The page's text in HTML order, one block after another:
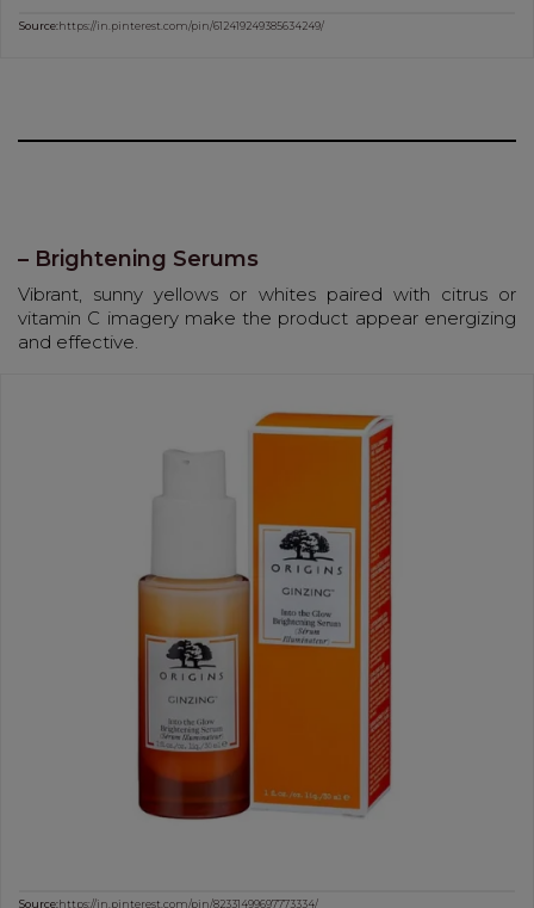
Source:https://in.pinterest.com/pin/612419249385634249/
– Brightening Serums
Vibrant, sunny yellows or whites paired with citrus or
vitamin C imagery make the product appear energizing
and effective.
Source:https://in.pinterest.com/pin/82331499697773334/